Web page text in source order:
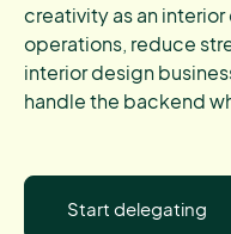
creativity as an
operations, reduce
interior design
handle the backend
Start delegating